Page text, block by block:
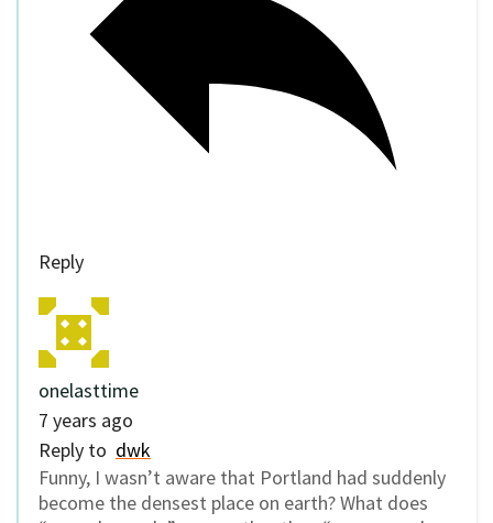
Reply
onelasttime
7 years ago
Reply to dwk
Funny, I wasn’t aware that Portland had suddenly
become the densest place on earth? What does